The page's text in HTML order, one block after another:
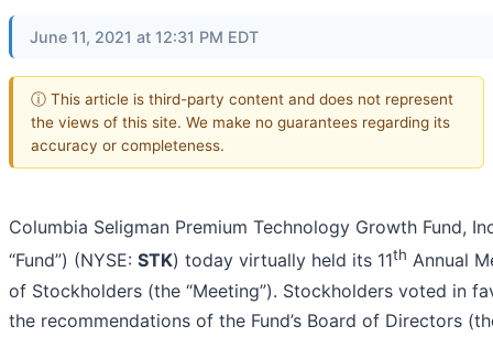
June 11, 2021 at 12:31 PM EDT
ⓘ This article is third-party content and does not represent
the views of this site. We make no guarantees regarding its
accuracy or completeness.
Columbia Seligman Premium Technology Growth Fund,
“Fund”) (NYSE: STK) today virtually held its 11th Annual
of Stockholders (the “Meeting”). Stockholders voted in
the recommendations of the Fund’s Board of Directors